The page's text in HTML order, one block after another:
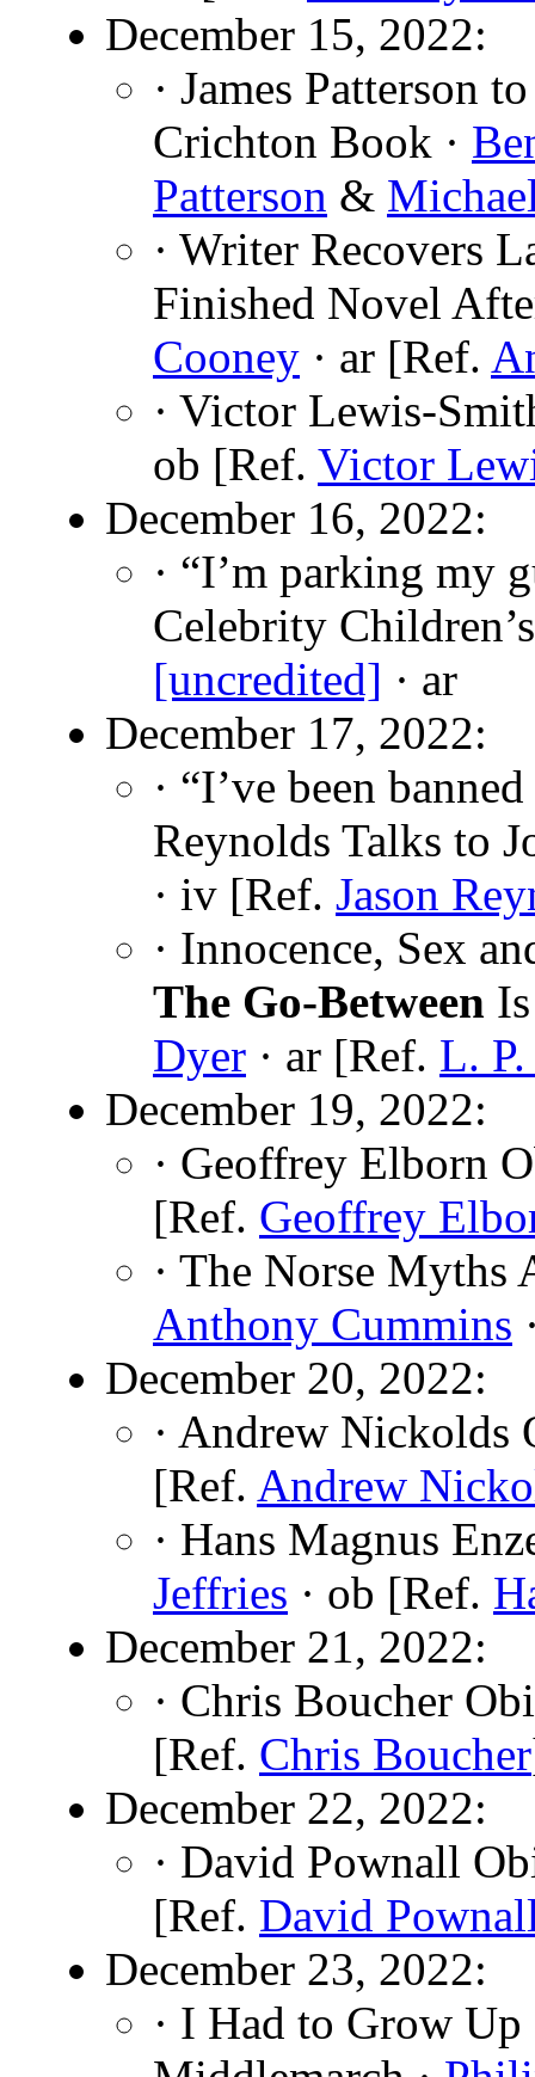
December 15, 2022:
· James Patterson
Crichton Book ·
Patterson &
· Writer Recovers
Finished Novel
Cooney · ar [Ref.
· Victor Lewis-
ob [Ref. Victor
December 16, 2022:
· “I’m parking my
Celebrity
[uncredited] · ar
December 17, 2022:
· “I’ve been
Reynolds Talks to
· iv [Ref. Jason
· Innocence, Sex
The Go-Between
Dyer · ar [Ref. L.
December 19, 2022:
· Geoffrey Elborn
[Ref. Geoffrey
· The Norse Myths
Anthony Cummins
December 20, 2022:
· Andrew Nickolds
[Ref. Andrew
· Hans Magnus
Jeffries · ob [Ref.
December 21, 2022:
· Chris Boucher
[Ref. Chris Boucher
December 22, 2022:
· David Pownall
[Ref. David
December 23, 2022:
· I Had to Grow